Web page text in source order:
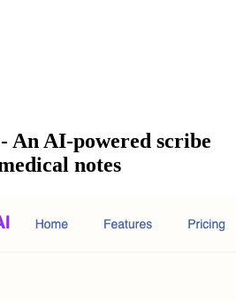
An AI-powered scribe
notes